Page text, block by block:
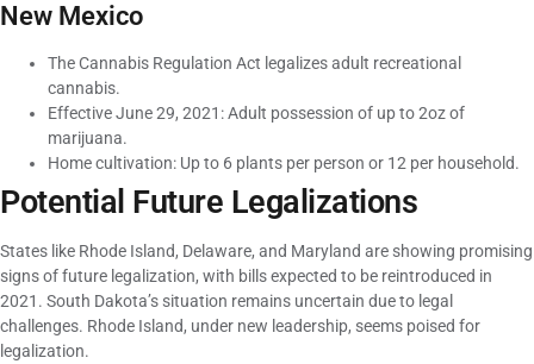
New Mexico
The Cannabis Regulation Act legalizes adult recreational
cannabis.
Effective June 29, 2021: Adult possession of up to 2oz of
marijuana.
Home cultivation: Up to 6 plants per person or 12 per household.
Potential Future Legalizations
States like Rhode Island, Delaware, and Maryland are showing promising
signs of future legalization, with bills expected to be reintroduced in
2021. South Dakota’s situation remains uncertain due to legal
challenges. Rhode Island, under new leadership, seems poised for
legalization.